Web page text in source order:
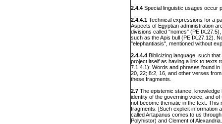
2.4.4 Special linguistic usages occur
2.4.4.1 Technical expressions for a
Aspects of Egyptian administration
divisions called "nomes" (PE
such as the Apis bull (PE IX.27.12).
"elephantiasis", mentioned without
2.4.4.4 Biblicizing language, such
project itself as having a link to texts
7.1.4.1): Words and phrases found
20, 22; 8:2, 16, and other verses
these fragments.
2.7 The epistemic stance,
identity of the governing voice, and
not become thematic in the text: This
fragments. [Such explicit information
called Artapanus comes to us
Polyhistor) and Clement of